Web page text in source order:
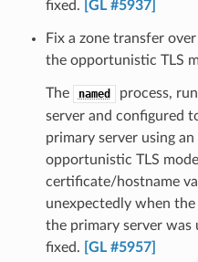
fixed.
[GL #5937]
Fix a zone transfer
the opportunistic TLS
The named
process,
server and configured
primary server using
opportunistic TLS
certificate/hostname
unexpectedly when
the primary server was
fixed.
[GL #5957]